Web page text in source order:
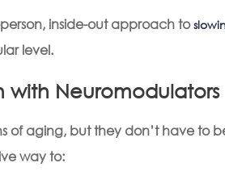
inside-out approach to
level.
with Neuromodulators
of aging, but they don’t have to
way to: